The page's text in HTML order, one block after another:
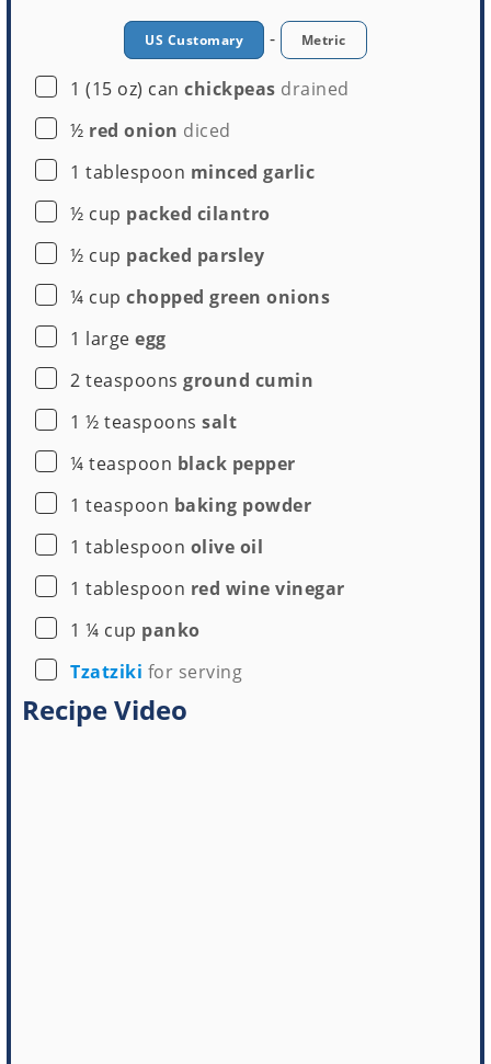
Buy Now →
US Customary - Metric
▢
1 (15 oz) can chickpeas drained
▢
½ red onion diced
▢
1 tablespoon minced garlic
▢
½ cup packed cilantro
▢
½ cup packed parsley
▢
¼ cup chopped green onions
▢
1 large egg
▢
2 teaspoons ground cumin
▢
1 ½ teaspoons salt
▢
¼ teaspoon black pepper
▢
1 teaspoon baking powder
▢
1 tablespoon olive oil
▢
1 tablespoon red wine vinegar
▢
1 ¼ cup panko
▢
Tzatziki for serving
Recipe Video